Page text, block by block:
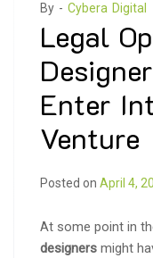
By - Cybera Digital
Legal
Enter
Venture
Posted on April 4,
At some point in
designers might